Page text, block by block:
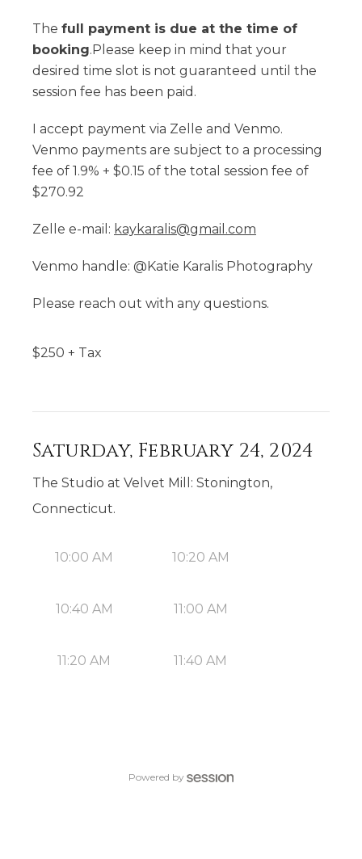
The full payment is due at the time of
booking.Please keep in mind that your
desired time slot is not guaranteed until the
session fee has been paid.
I accept payment via Zelle and Venmo.
Venmo payments are subject to a processing
fee of 1.9% + $0.15 of the total session fee of
$270.92
Zelle e-mail: kaykaralis@gmail.com
Venmo handle: @Katie Karalis Photography
Please reach out with any questions.
$250 + Tax
Saturday, February 24, 2024
The Studio at Velvet Mill: Stonington,
Connecticut.
10:00 AM 10:20 AM
10:40 AM 11:00 AM
11:20 AM 11:40 AM
Powered by